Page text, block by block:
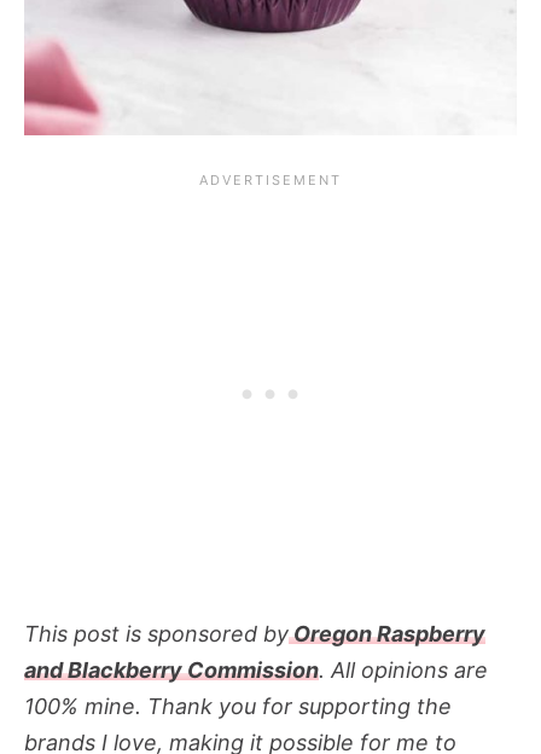
This post is sponsored byOregon Raspberry
and Blackberry Commission. All opinions are
100% mine. Thank you for supporting the
brands I love, making it possible for me to